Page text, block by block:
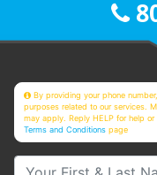
By providing your phone
purposes related to our services.
may apply. Reply HELP for help
Terms and Conditions page
Your First & Last